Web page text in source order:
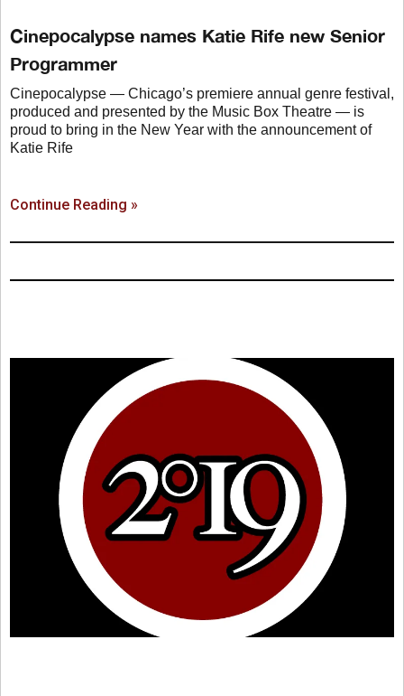
Cinepocalypse names Katie Rife new Senior
Programmer
Cinepocalypse — Chicago’s premiere annual genre festival,
produced and presented by the Music Box Theatre — is
proud to bring in the New Year with the announcement of
Katie Rife
Continue Reading »